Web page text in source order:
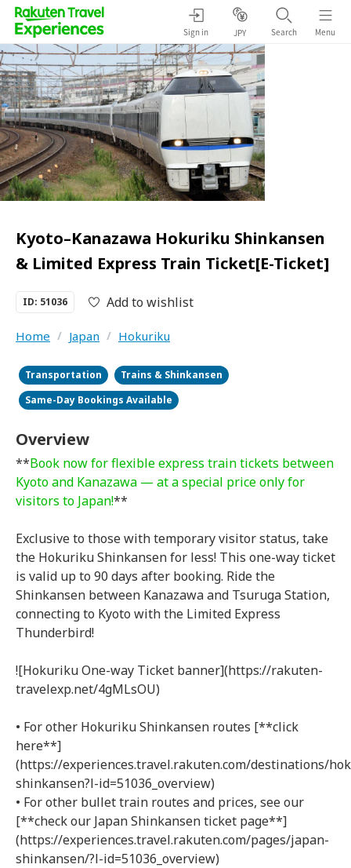
Sign in JPY Search Menu
Kyoto–Kanazawa Hokuriku Shinkansen
& Limited Express Train Ticket[E-Ticket]
ID: 51036 Add to wishlist
Home / Japan / Hokuriku
Transportation
Trains & Shinkansen
Same-Day Bookings Available
Overview
**Book now for flexible express train tickets between
Kyoto and Kanazawa — at a special price only for
visitors to Japan!**
Exclusive to those with temporary visitor status, take
the Hokuriku Shinkansen for less! This one-way ticket
is valid up to 90 days after booking. Ride the
Shinkansen between Kanazawa and Tsuruga Station,
connecting to Kyoto with the Limited Express
Thunderbird!
![Hokuriku One-way Ticket banner](https://rakuten-
travelexp.net/4gMLsOU)
• For other Hokuriku Shinkansen routes [**click
here**]
(https://experiences.travel.rakuten.com/destinations/
shinkansen?l-id=51036_overview)
• For other bullet train routes and prices, see our
[**check our Japan Shinkansen ticket page**]
(https://experiences.travel.rakuten.com/pages/japan-
shinkansen/?l-id=51036_overview)